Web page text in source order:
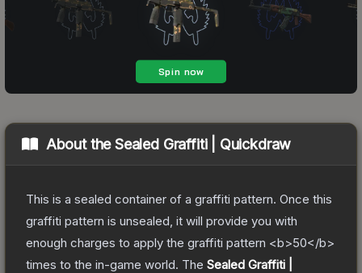
About theSealed Graffiti | Quickdraw
This is a sealed container of a graffiti pattern. Once this
graffiti pattern is unsealed, it will provide you with
enough charges to apply the graffiti pattern <b>50</b>
times to the in-game world. The Sealed Graffiti |